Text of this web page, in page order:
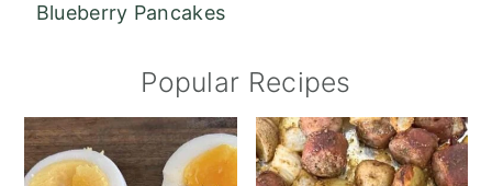
Blueberry Pancakes
Popular Recipes